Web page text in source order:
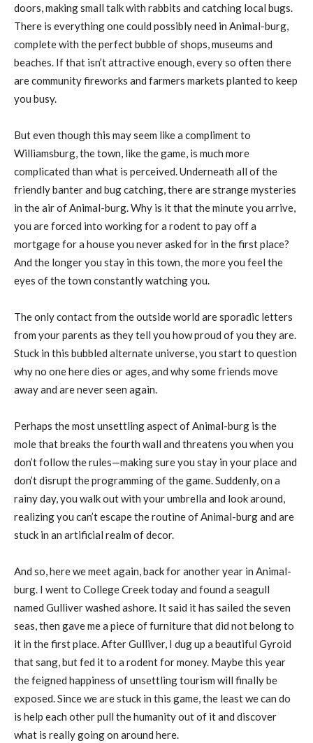
doors, making small talk with rabbits and catching local bugs.
There is everything one could possibly need in Animal-burg,
complete with the perfect bubble of shops, museums and
beaches. If that isn’t attractive enough, every so often there
are community fireworks and farmers markets planted to keep
you busy.
But even though this may seem like a compliment to
Williamsburg, the town, like the game, is much more
complicated than what is perceived. Underneath all of the
friendly banter and bug catching, there are strange mysteries
in the air of Animal-burg. Why is it that the minute you arrive,
you are forced into working for a rodent to pay off a
mortgage for a house you never asked for in the first place?
And the longer you stay in this town, the more you feel the
eyes of the town constantly watching you.
The only contact from the outside world are sporadic letters
from your parents as they tell you how proud of you they are.
Stuck in this bubbled alternate universe, you start to question
why no one here dies or ages, and why some friends move
away and are never seen again.
Perhaps the most unsettling aspect of Animal-burg is the
mole that breaks the fourth wall and threatens you when you
don’t follow the rules—making sure you stay in your place and
don’t disrupt the programming of the game. Suddenly, on a
rainy day, you walk out with your umbrella and look around,
realizing you can’t escape the routine of Animal-burg and are
stuck in an artificial realm of decor.
And so, here we meet again, back for another year in Animal-
burg. I went to College Creek today and found a seagull
named Gulliver washed ashore. It said it has sailed the seven
seas, then gave me a piece of furniture that did not belong to
it in the first place. After Gulliver, I dug up a beautiful Gyroid
that sang, but fed it to a rodent for money. Maybe this year
the feigned happiness of unsettling tourism will finally be
exposed. Since we are stuck in this game, the least we can do
is help each other pull the humanity out of it and discover
what is really going on around here.